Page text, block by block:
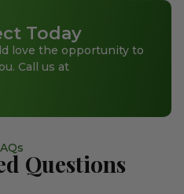
Today
love the opportunity to
Call us at
Questions